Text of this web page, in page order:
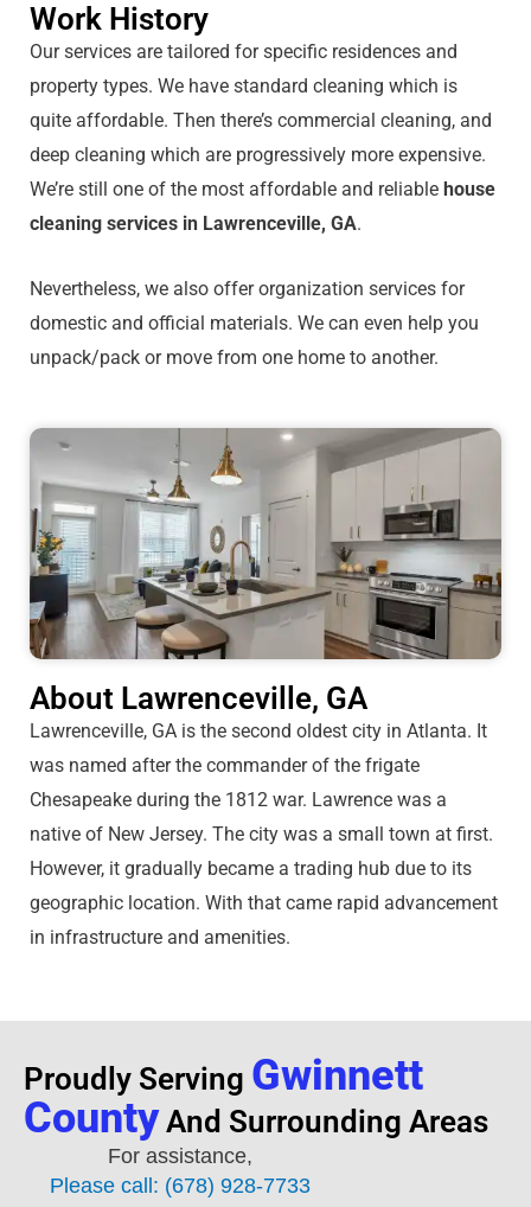
Work History
Our services are tailored for specific residences and
property types. We have standard cleaning which is
quite affordable. Then there’s commercial cleaning, and
deep cleaning which are progressively more expensive.
We’re still one of the most affordable and reliable house
cleaning services in Lawrenceville, GA.
Nevertheless, we also offer organization services for
domestic and official materials. We can even help you
unpack/pack or move from one home to another.
About Lawrenceville, GA
Lawrenceville, GA is the second oldest city in Atlanta. It
was named after the commander of the frigate
Chesapeake during the 1812 war. Lawrence was a
native of New Jersey. The city was a small town at first.
However, it gradually became a trading hub due to its
geographic location. With that came rapid advancement
in infrastructure and amenities.
Proudly Serving Gwinnett
CountyAnd Surrounding Areas
For assistance,
Please call: (678) 928-7733